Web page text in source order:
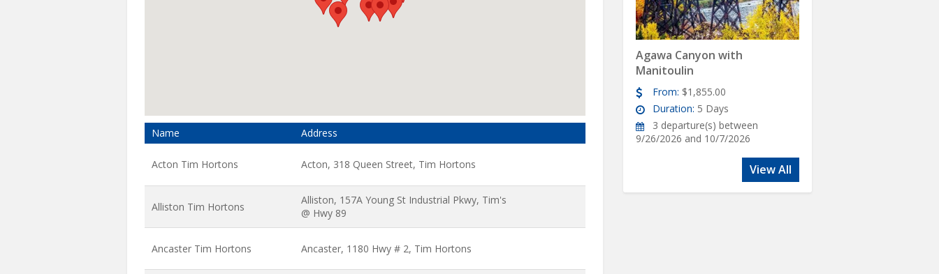
Name Address
Acton Tim Hortons Acton, 318 Queen Street, Tim Hortons
Alliston Tim Hortons
Alliston, 157A Young St Industrial Pkwy, Tim's
@ Hwy 89
Ancaster Tim Hortons Ancaster, 1180 Hwy # 2, Tim Hortons
Agawa Canyon with
Manitoulin
From: $1,855.00
Duration: 5 Days
3 departure(s) between
9/26/2026 and 10/7/2026
View All